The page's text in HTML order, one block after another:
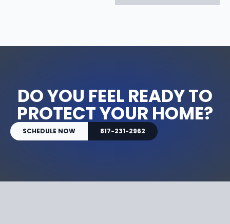
DO YOU FEEL READY TO
PROTECT YOUR HOME?
SCHEDULE NOW 817-231-2962